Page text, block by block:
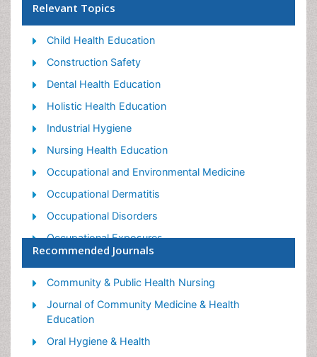
Relevant Topics
Child Health Education
Construction Safety
Dental Health Education
Holistic Health Education
Industrial Hygiene
Nursing Health Education
Occupational and Environmental Medicine
Occupational Dermatitis
Occupational Disorders
Occupational Exposures
Occupational Medicine
Occupational Physical Therapy
Occupational Rehabilitation
Occupational Standards
Occupational Therapist Practice
Recommended Journals
Community & Public Health Nursing
Journal of Community Medicine & Health
Education
Oral Hygiene & Health